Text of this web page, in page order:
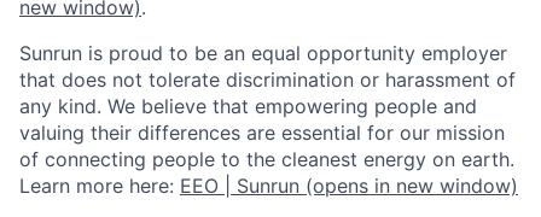
new window).
Sunrun is proud to be an equal opportunity employer
that does not tolerate discrimination or harassment of
any kind. We believe that empowering people and
valuing their differences are essential for our mission
of connecting people to the cleanest energy on earth.
Learn more here: EEO | Sunrun (opens in new window)